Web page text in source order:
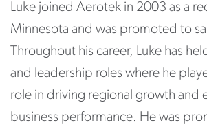
Luke joined Aerotek in 2003 as a
Minnesota and was promoted to
Throughout his career, Luke has
and leadership roles where he
role in driving regional growth and
business performance. He was